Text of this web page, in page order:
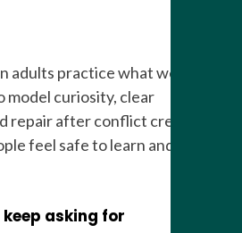
adults practice what we
model curiosity, clear
repair after conflict create
feel safe to learn and to
asking for